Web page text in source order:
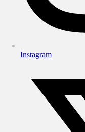
Instagram